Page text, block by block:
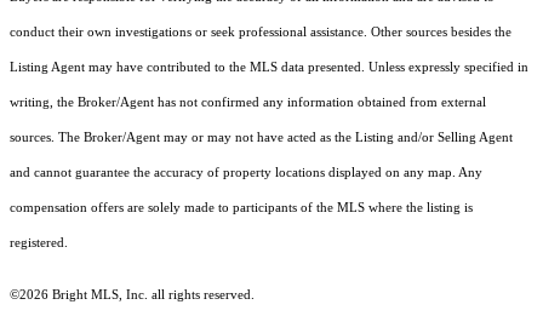
conduct their own investigations or seek professional assistance. Other sources besides the
Listing Agent may have contributed to the MLS data presented. Unless expressly specified in
writing, the Broker/Agent has not confirmed any information obtained from external
sources. The Broker/Agent may or may not have acted as the Listing and/or Selling Agent
and cannot guarantee the accuracy of property locations displayed on any map. Any
compensation offers are solely made to participants of the MLS where the listing is
registered.
©2026 Bright MLS, Inc. all rights reserved.